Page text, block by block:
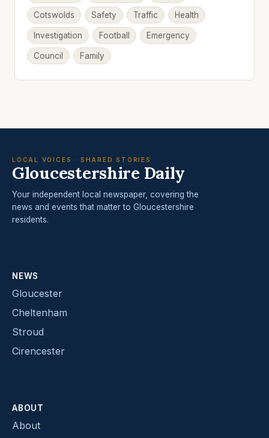
Cotswolds Safety Traffic Health
Investigation Football Emergency
Council Family
LOCAL VOICES · SHARED STORIES
Gloucestershire Daily
Your independent local newspaper, covering the
news and events that matter to Gloucestershire
residents.
NEWS
Gloucester
Cheltenham
Stroud
Cirencester
ABOUT
About